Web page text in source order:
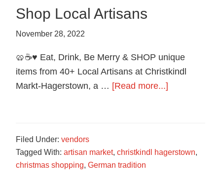
Shop Local Artisans
November 28, 2022
🥨☕️♥️ Eat, Drink, Be Merry & SHOP unique
items from 40+ Local Artisans at Christkindl
Markt-Hagerstown, a … [Read more...]
Filed Under:vendors
Tagged With:artisan market,christkindl hagerstown,
christmas shopping,German tradition